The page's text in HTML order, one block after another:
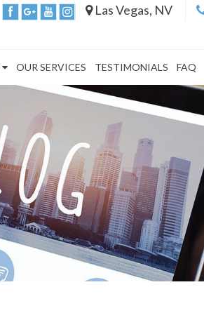
Las Vegas, NV
OUR SERVICES TESTIMONIALS FAQ